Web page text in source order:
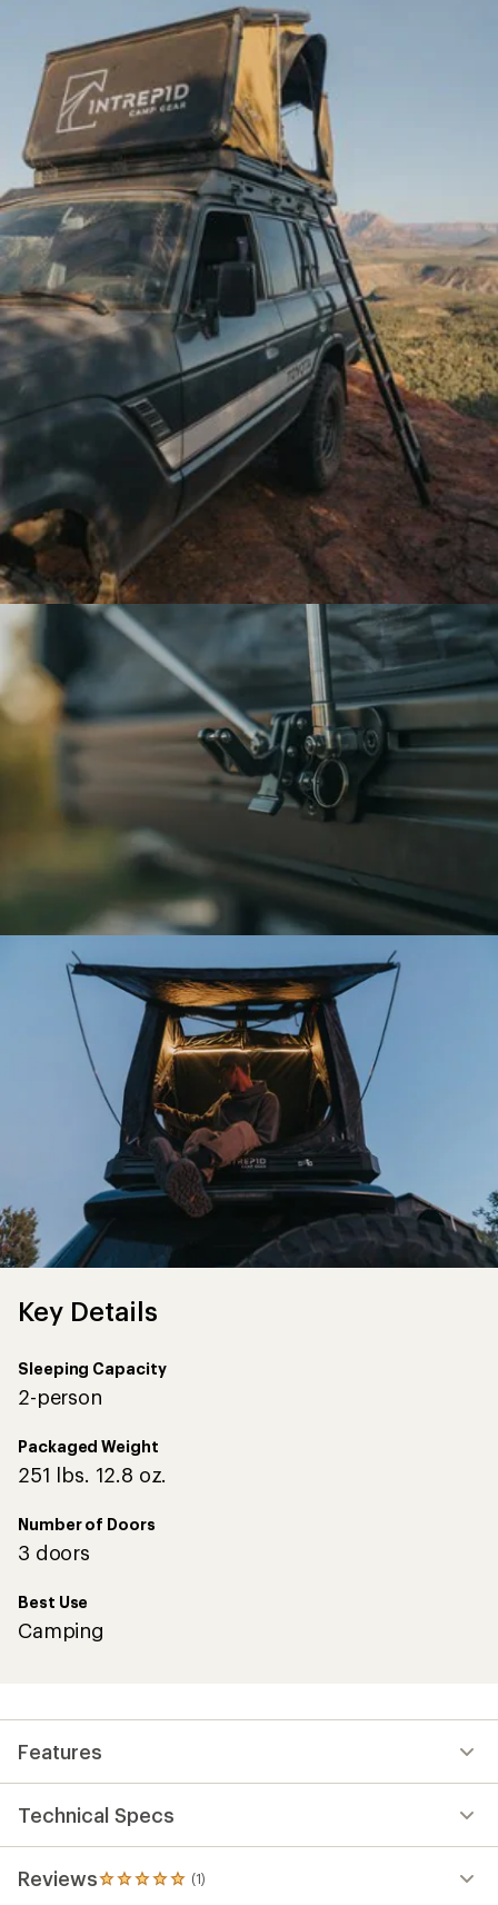
Key Details
Sleeping Capacity
2-person
Packaged Weight
251 lbs. 12.8 oz.
Number of Doors
3 doors
Best Use
Camping
Features
Technical Specs
Reviews (1)
1